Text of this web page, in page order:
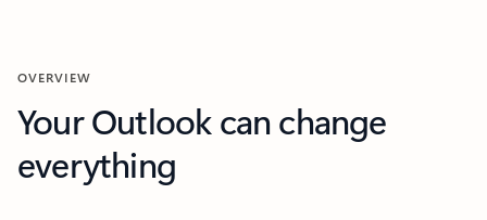
OVERVIEW
Your Outlook can change
everything